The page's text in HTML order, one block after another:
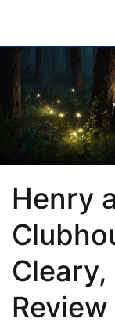
content
Henry
Review